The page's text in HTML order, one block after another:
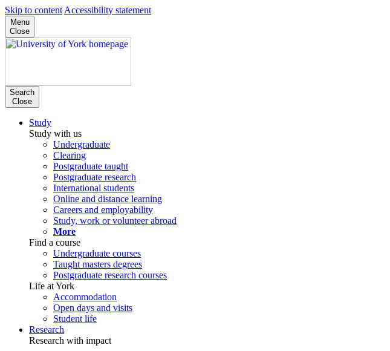
Skip to content Accessibility statement
Menu
Close
Search
Close
Study
Study with us
Undergraduate
Clearing
Postgraduate taught
Postgraduate research
International students
Online and distance learning
Careers and employability
Study, work or volunteer abroad
More
Find a course
Undergraduate courses
Taught masters degrees
Postgraduate research courses
Life at York
Accommodation
Open days and visits
Student life
Research
Research with impact